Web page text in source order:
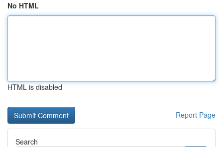
No HTML
HTML is disabled
Report Page
Search